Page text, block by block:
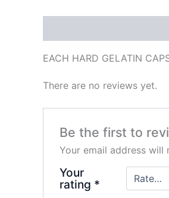
EACH HARD GELATIN
There are no reviews yet.
Be the first to
Your email address will
Your
rating *